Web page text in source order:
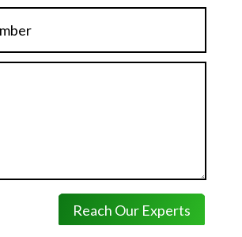
Reach Our Experts